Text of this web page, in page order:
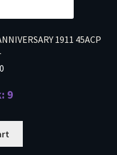
1911 45ACP
9